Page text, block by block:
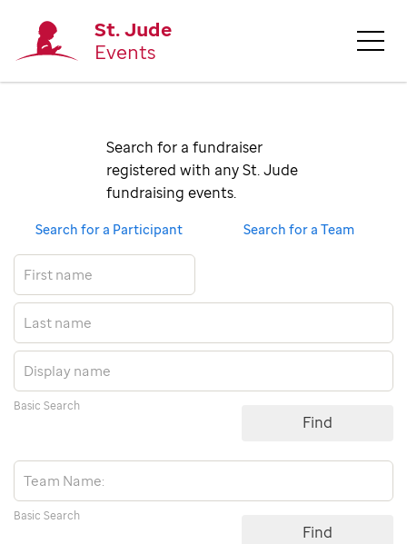
St. Jude
Events
Search for a fundraiser
registered with any St. Jude
fundraising events.
Search for a Participant Search for a Team
Basic Search
Find
Find
Basic Search